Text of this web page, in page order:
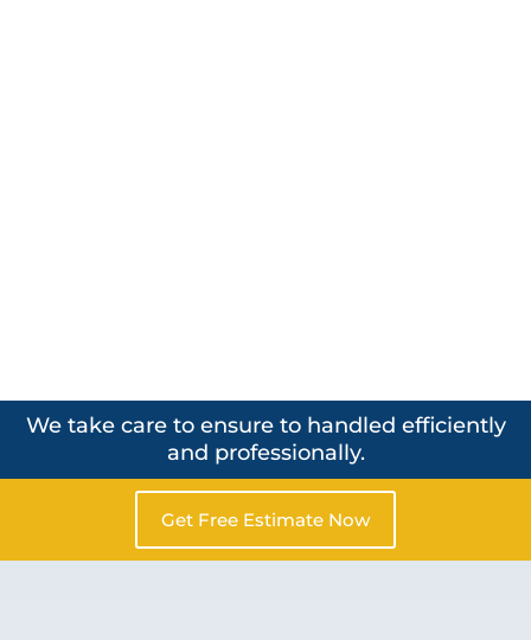
We take care to ensure to handled efficiently
and professionally.
Get Free Estimate Now